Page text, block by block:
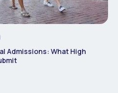
Admissions: What High